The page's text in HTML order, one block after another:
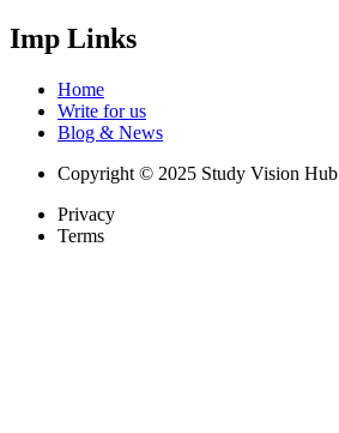
Imp Links
Home
Write for us
Blog & News
Copyright © 2025 Study Vision Hub
Privacy
Terms